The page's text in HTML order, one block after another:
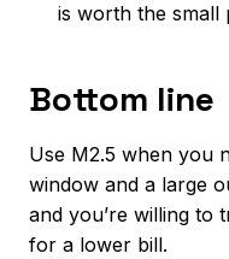
is worth the small
Bottom line
Use M2.5 when you
window and a large
and you’re willing to
for a lower bill.